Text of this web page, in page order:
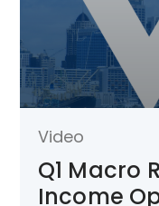
Video
Q1 Macro
Income